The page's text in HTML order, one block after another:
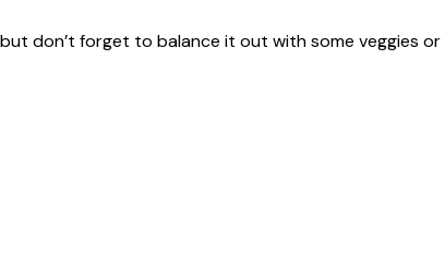
don’t forget to balance it out with some veggies or